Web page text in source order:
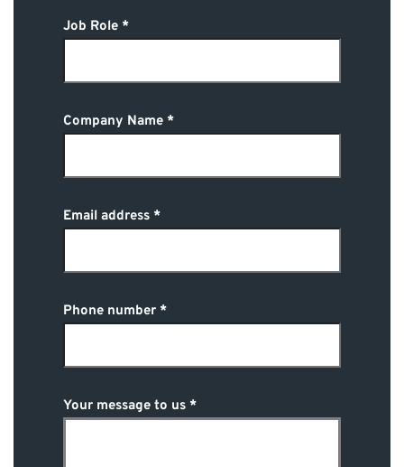
Job Role
Company Name
Email address
Phone number
Your message to us